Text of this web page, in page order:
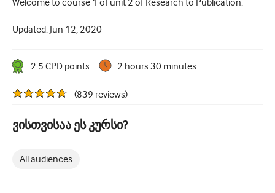
How to write a case report
Understanding peer review
Welcome to course 1 of unit 2 of Research to Publication.
Updated: Jun 12, 2020
2.5 CPD points 2 hours 30 minutes
(839 reviews)
ვისთვისაა ეს კურსი?
All audiences